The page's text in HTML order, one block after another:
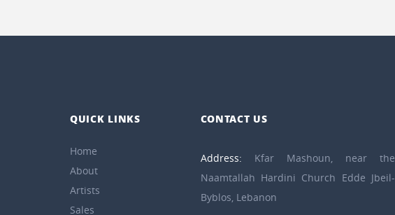
QUICK LINKS
Home
About
Artists
Sales
CONTACT US
Address: Kfar Mashoun, near the
Naamtallah Hardini Church Edde Jbeil-
Byblos, Lebanon